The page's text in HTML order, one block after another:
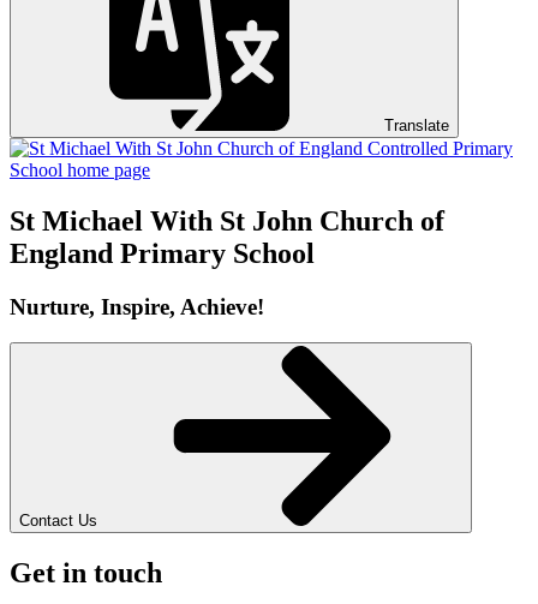
Translate
St Michael With St John Church of
England Primary School
Nurture, Inspire, Achieve!
Contact Us
Get in touch